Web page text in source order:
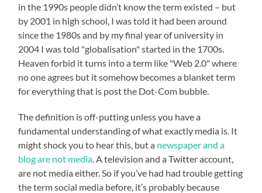
in the 1990s people didn’t know the term existed – but
by 2001 in high school, I was told it had been around
since the 1980s and by my final year of university in
2004 I was told "globalisation" started in the 1700s.
Heaven forbid it turns into a term like "Web 2.0" where
no one agrees but it somehow becomes a blanket term
for everything that is post the Dot-Com bubble.
The definition is off-putting unless you have a
fundamental understanding of what exactly media is. It
might shock you to hear this, but a newspaper and a
blog are not media . A television and a Twitter account,
are not media either. So if you’ve had had trouble getting
the term social media before, it’s probably because